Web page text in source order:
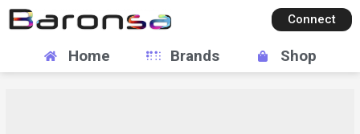
Connect
Home Brands Shop